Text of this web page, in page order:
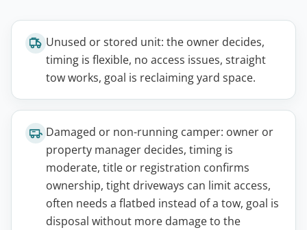
Unused or stored unit: the owner decides,
timing is flexible, no access issues, straight
tow works, goal is reclaiming yard space.
Damaged or non-running camper: owner or
property manager decides, timing is
moderate, title or registration confirms
ownership, tight driveways can limit access,
often needs a flatbed instead of a tow, goal is
disposal without more damage to the